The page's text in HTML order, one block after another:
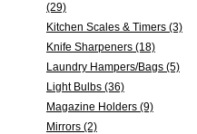
(29)
Kitchen Scales & Timers (3)
Knife Sharpeners (18)
Laundry Hampers/Bags (5)
Light Bulbs (36)
Magazine Holders (9)
Mirrors (2)